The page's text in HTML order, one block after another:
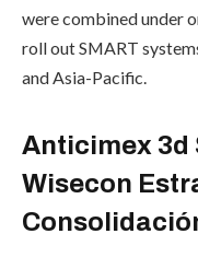
were combined under
roll out SMART
and Asia-Pacific.
Anticimex 3d
Wisecon